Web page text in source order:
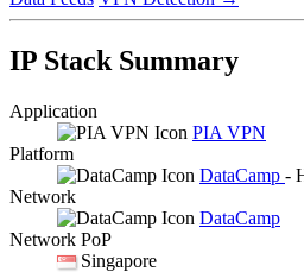
IP Stack Summary
Application
PIA VPN
Platform
DataCamp -
Network
DataCamp
Network PoP
Singapore